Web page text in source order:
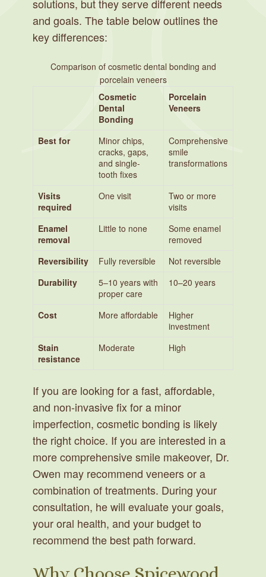
solutions, but they serve different needs
and goals. The table below outlines the
key differences:
Comparison of cosmetic dental bonding and
porcelain veneers
Cosmetic
Dental
Bonding
Porcelain
Veneers
Best for
Minor chips,
cracks, gaps,
and single-
tooth fixes
Comprehensive
smile
transformations
Visits
required
One visit
Two or more
visits
Enamel
removal
Little to none
Some enamel
removed
Reversibility
Fully reversible
Not reversible
Durability
5–10 years with
proper care
10–20 years
Cost More affordable
Higher
investment
Stain
resistance
Moderate High
If you are looking for a fast, affordable,
and non-invasive fix for a minor
imperfection, cosmetic bonding is likely
the right choice. If you are interested in a
more comprehensive smile makeover, Dr.
Owen may recommend veneers or a
combination of treatments. During your
consultation, he will evaluate your goals,
your oral health, and your budget to
recommend the best path forward.